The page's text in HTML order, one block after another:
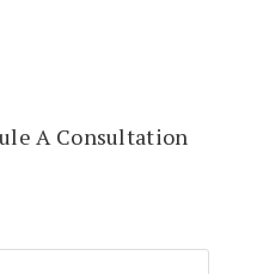
A Consultation